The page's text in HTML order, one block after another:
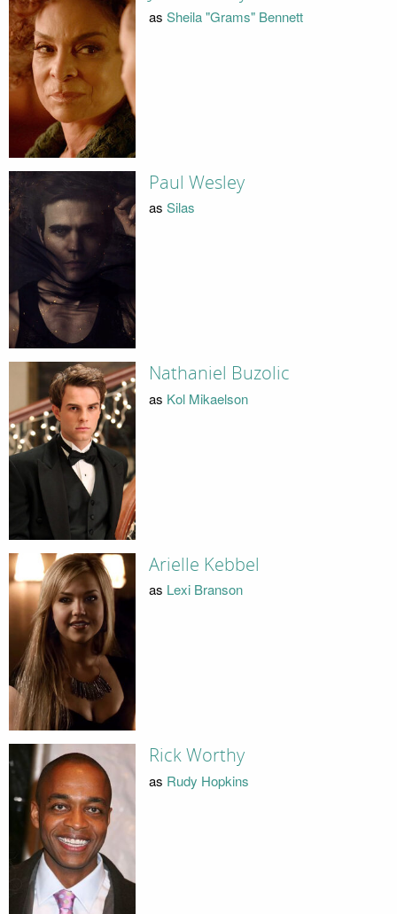
as Sheila "Grams" Bennett
Paul Wesley
as Silas
Nathaniel Buzolic
as Kol Mikaelson
Arielle Kebbel
as Lexi Branson
Rick Worthy
as Rudy Hopkins